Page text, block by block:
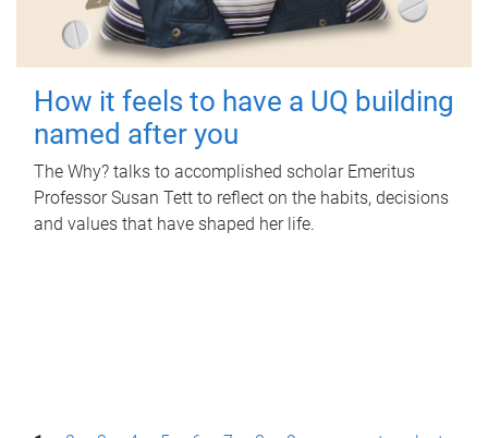
How it feels to have a UQ building
named after you
The Why? talks to accomplished scholar Emeritus
Professor Susan Tett to reflect on the habits, decisions
and values that have shaped her life.